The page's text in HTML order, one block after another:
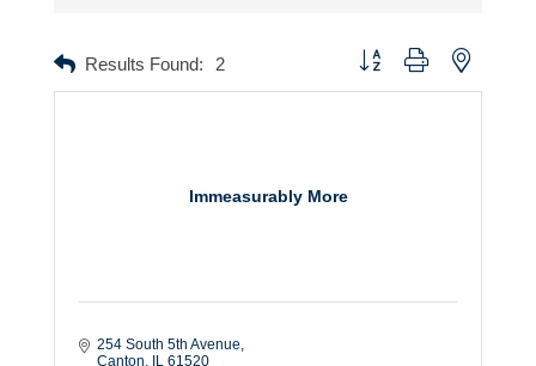
Results Found: 2 Button group with nested
Immeasurably More
254 South 5th Avenue
Canton
IL 61520